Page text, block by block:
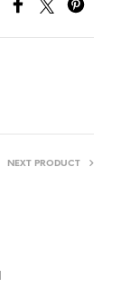
NEXT PRODUCT